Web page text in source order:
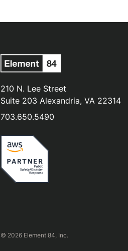
210 N. Lee Street
Suite 203 Alexandria, VA 22314
703.650.5490
© 2026 Element 84, Inc.